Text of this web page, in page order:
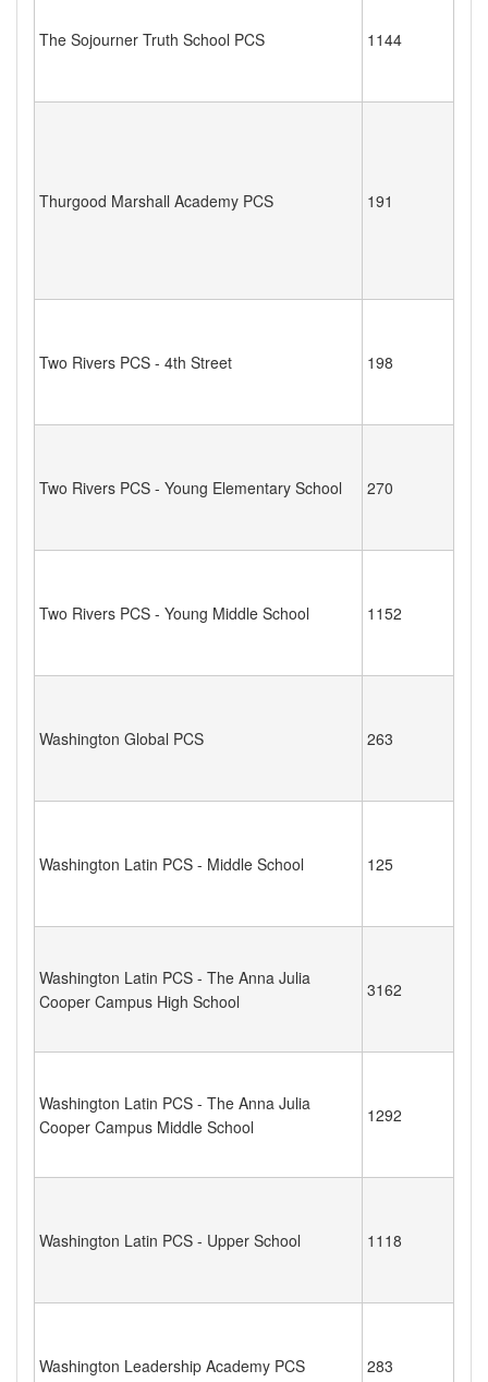
The Sojourner Truth School PCS 1144
Thurgood Marshall Academy PCS 191
Two Rivers PCS - 4th Street 198
Two Rivers PCS - Young Elementary School 270
Two Rivers PCS - Young Middle School 1152
Washington Global PCS 263
Washington Latin PCS - Middle School 125
Washington Latin PCS - The Anna Julia
Cooper Campus High School
3162
Washington Latin PCS - The Anna Julia
Cooper Campus Middle School
1292
Washington Latin PCS - Upper School 1118
Washington Leadership Academy PCS 283